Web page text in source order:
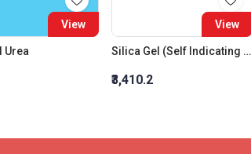
View
Urea
View
Silica Gel (Self Indicating White) 5-8 Mm
₹3,410.2